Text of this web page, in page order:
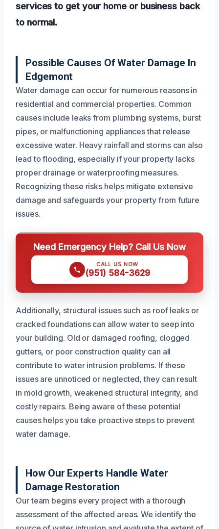
services to get your home or business back
to normal.
Possible Causes Of Water Damage In
Edgemont
Water damage can occur for numerous reasons in
residential and commercial properties. Common
causes include leaks from plumbing systems, burst
pipes, or malfunctioning appliances that release
excessive water. Heavy rainfall and storms can also
lead to flooding, especially if your property lacks
proper drainage or waterproofing measures.
Recognizing these risks helps mitigate extensive
damage and safeguards your property from future
issues.
Need Emergency Help? Call Us Now
CALL US NOW
(951) 584-3629
Additionally, structural issues such as roof leaks or
cracked foundations can allow water to seep into
your building. Old or damaged roofing, clogged
gutters, or poor construction quality can all
contribute to water intrusion problems. If these
issues are unnoticed or neglected, they can result
in mold growth, weakened structural integrity, and
costly repairs. Being aware of these potential
causes helps you take proactive steps to prevent
water damage.
How Our Experts Handle Water
Damage Restoration
Our team begins every project with a thorough
assessment of the affected areas. We identify the